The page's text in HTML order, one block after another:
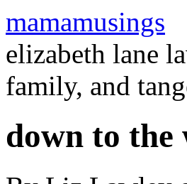
mamamusings
elizabeth lane
family, and
down to the